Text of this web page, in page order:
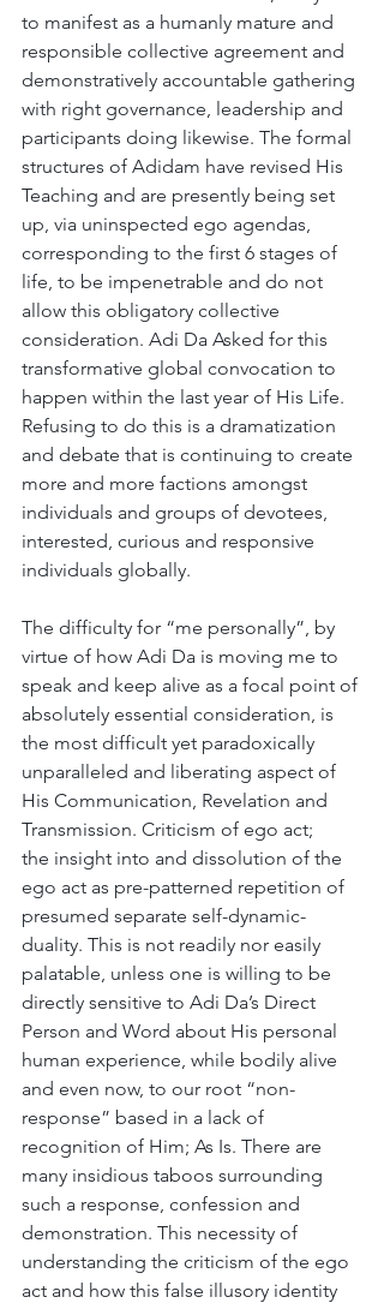
to manifest as a humanly mature and
responsible collective agreement and
demonstratively accountable gathering
with right governance, leadership and
participants doing likewise. The formal
structures of Adidam have revised His
Teaching and are presently being set
up, via uninspected ego agendas,
corresponding to the first 6 stages of
life, to be impenetrable and do not
allow this obligatory collective
consideration. Adi Da Asked for this
transformative global convocation to
happen within the last year of His Life.
Refusing to do this is a dramatization
and debate that is continuing to create
more and more factions amongst
individuals and groups of devotees,
interested, curious and responsive
individuals globally.
The difficulty for “me personally”, by
virtue of how Adi Da is moving me to
speak and keep alive as a focal point of
absolutely essential consideration, is
the most difficult yet paradoxically
unparalleled and liberating aspect of
His Communication, Revelation and
Transmission. Criticism of ego act;
the insight into and dissolution of the
ego act as pre-patterned repetition of
presumed separate self-dynamic-
duality. This is not readily nor easily
palatable, unless one is willing to be
directly sensitive to Adi Da’s Direct
Person and Word about His personal
human experience, while bodily alive
and even now, to our root “non-
response” based in a lack of
recognition of Him; As Is. There are
many insidious taboos surrounding
such a response, confession and
demonstration. This necessity of
understanding the criticism of the ego
act and how this false illusory identity